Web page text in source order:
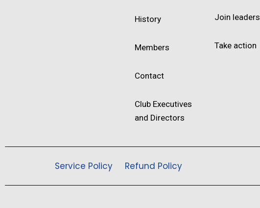
History
Members
Contact
Club Executives
and Directors
Join leaders
Take action
Service Policy Refund Policy